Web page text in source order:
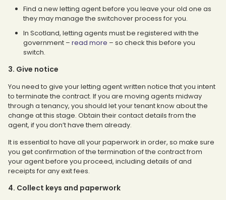
Find a new letting agent before you leave your old one as
they may manage the switchover process for you.
In Scotland, letting agents must be registered with the
government – read more – so check this before you
switch.
3. Give notice
You need to give your letting agent written notice that you intent
to terminate the contract. If you are moving agents midway
through a tenancy, you should let your tenant know about the
change at this stage. Obtain their contact details from the
agent, if you don’t have them already.
It is essential to have all your paperwork in order, so make sure
you get confirmation of the termination of the contract from
your agent before you proceed, including details of and
receipts for any exit fees.
4. Collect keys and paperwork